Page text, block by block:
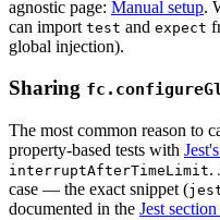
agnostic page: Manual setup.
can import test and expect
global injection).
Sharing
The most common reason to
property-based tests with
interruptAfterTimeLimit.
case — the exact snippet (
documented in the Jest